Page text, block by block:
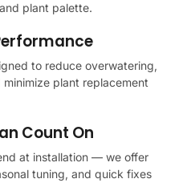
plant palette.
to reduce overwatering,
plant replacement
Count On
at installation — we offer
tuning, and quick fixes